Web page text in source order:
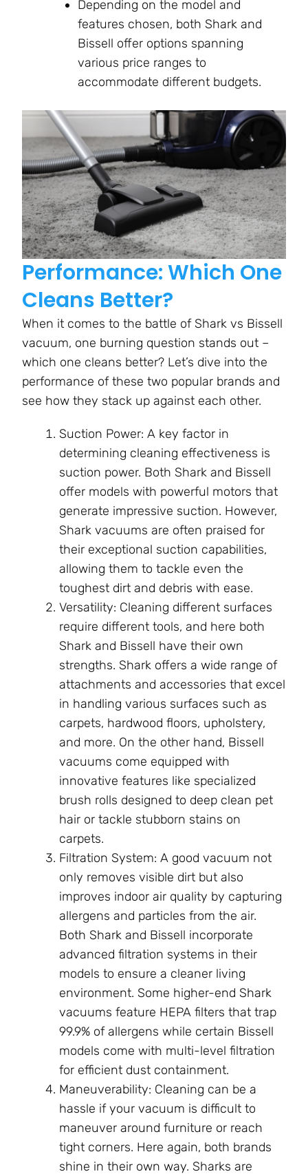
Depending on the model and
features chosen, both Shark and
Bissell offer options spanning
various price ranges to
accommodate different budgets.
Performance: Which One
Cleans Better?
When it comes to the battle of Shark vs Bissell
vacuum, one burning question stands out –
which one cleans better? Let’s dive into the
performance of these two popular brands and
see how they stack up against each other.
Suction Power: A key factor in
determining cleaning effectiveness is
suction power. Both Shark and Bissell
offer models with powerful motors that
generate impressive suction. However,
Shark vacuums are often praised for
their exceptional suction capabilities,
allowing them to tackle even the
toughest dirt and debris with ease.
Versatility: Cleaning different surfaces
require different tools, and here both
Shark and Bissell have their own
strengths. Shark offers a wide range of
attachments and accessories that excel
in handling various surfaces such as
carpets, hardwood floors, upholstery,
and more. On the other hand, Bissell
vacuums come equipped with
innovative features like specialized
brush rolls designed to deep clean pet
hair or tackle stubborn stains on
carpets.
Filtration System: A good vacuum not
only removes visible dirt but also
improves indoor air quality by capturing
allergens and particles from the air.
Both Shark and Bissell incorporate
advanced filtration systems in their
models to ensure a cleaner living
environment. Some higher-end Shark
vacuums feature HEPA filters that trap
99.9% of allergens while certain Bissell
models come with multi-level filtration
for efficient dust containment.
Maneuverability: Cleaning can be a
hassle if your vacuum is difficult to
maneuver around furniture or reach
tight corners. Here again, both brands
shine in their own way. Sharks are